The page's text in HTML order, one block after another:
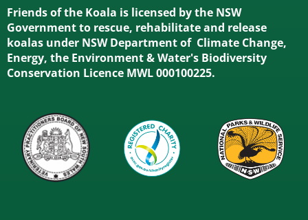
Friends of the Koala is licensed by the NSW
Government to rescue, rehabilitate and release
koalas under NSW Department of Climate Change,
Energy, the Environment & Water's Biodiversity
Conservation Licence MWL 000100225.